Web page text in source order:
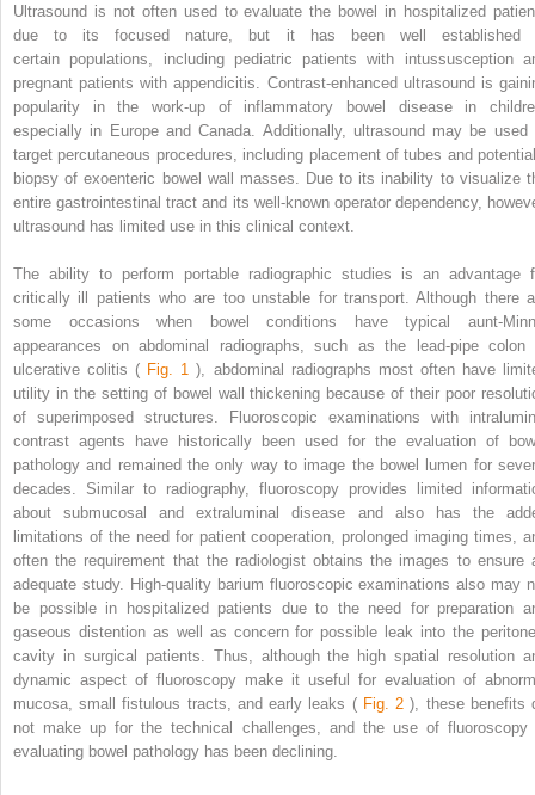
Ultrasound is not often used to evaluate the bowel in hospitalized
due to its focused nature, but it has been well established
certain populations, including pediatric patients with intussusception
pregnant patients with appendicitis. Contrast-enhanced ultrasound is
popularity in the work-up of inflammatory bowel disease in
especially in Europe and Canada. Additionally, ultrasound may be used
target percutaneous procedures, including placement of tubes and
biopsy of exoenteric bowel wall masses. Due to its inability to visualize
entire gastrointestinal tract and its well-known operator dependency,
ultrasound has limited use in this clinical context.
The ability to perform portable radiographic studies is an advantage
critically ill patients who are too unstable for transport. Although there
some occasions when bowel conditions have typical aunt-
appearances on abdominal radiographs, such as the lead-pipe colon
ulcerative colitis ( Fig. 1 ), abdominal radiographs most often have
utility in the setting of bowel wall thickening because of their poor
of superimposed structures. Fluoroscopic examinations with
contrast agents have historically been used for the evaluation of
pathology and remained the only way to image the bowel lumen for
decades. Similar to radiography, fluoroscopy provides limited
about submucosal and extraluminal disease and also has the
limitations of the need for patient cooperation, prolonged imaging times,
often the requirement that the radiologist obtains the images to ensure
adequate study. High-quality barium fluoroscopic examinations also may
be possible in hospitalized patients due to the need for preparation
gaseous distention as well as concern for possible leak into the
cavity in surgical patients. Thus, although the high spatial resolution
dynamic aspect of fluoroscopy make it useful for evaluation of
mucosa, small fistulous tracts, and early leaks ( Fig. 2 ), these benefits
not make up for the technical challenges, and the use of fluoroscopy
evaluating bowel pathology has been declining.